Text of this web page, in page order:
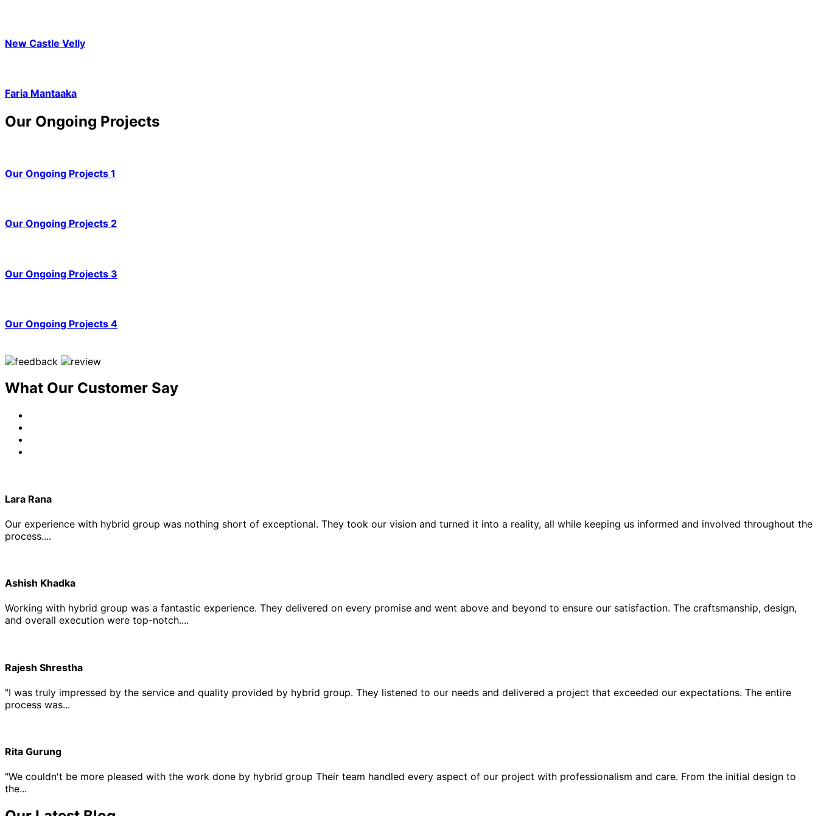
New Castle Velly
Faria Mantaaka
Our Ongoing Projects
Our Ongoing Projects 1
Our Ongoing Projects 2
Our Ongoing Projects 3
Our Ongoing Projects 4
What Our Customer Say
Lara Rana
Our experience with hybrid group was nothing short of exceptional. They took our vision and turned it into a reality, all while keeping us informed and involved throughout the
process....
Ashish Khadka
Working with hybrid group was a fantastic experience. They delivered on every promise and went above and beyond to ensure our satisfaction. The craftsmanship, design,
and overall execution were top-notch....
Rajesh Shrestha
"I was truly impressed by the service and quality provided by hybrid group. They listened to our needs and delivered a project that exceeded our expectations. The entire
process was...
Rita Gurung
"We couldn't be more pleased with the work done by hybrid group Their team handled every aspect of our project with professionalism and care. From the initial design to
the...